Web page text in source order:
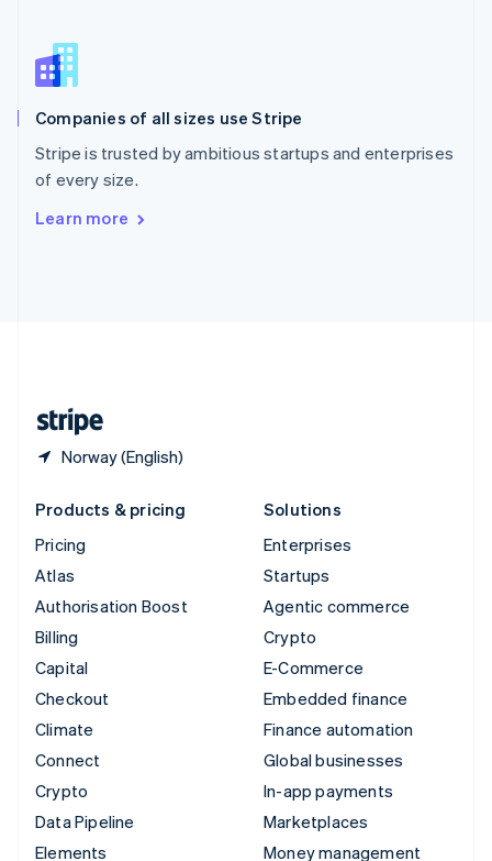
Companies of all sizes use Stripe
Stripe is trusted by ambitious startups and enterprises
of every size.
Learn more
Norway (English)
English
Slovenia
Spain
Sweden
SvenskaEnglish
Deutsch Français
Products & pricing
Pricing
Atlas
Authorisation Boost
Billing
Capital
Checkout
Climate
Connect
Crypto
Data Pipeline
Elements
Solutions
Enterprises
Startups
Agentic commerce
Crypto
E-Commerce
Embedded finance
Finance automation
Global businesses
In-app payments
Marketplaces
Money management